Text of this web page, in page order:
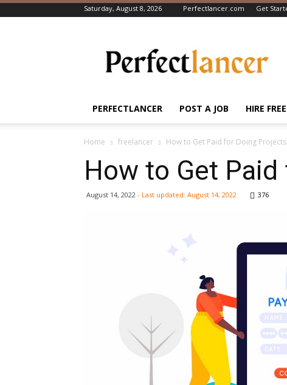
Saturday, August 8, 2026 Perfectlancer.com Get
Blog
PERFECTLANCER POST A JOB HIRE
Home freelancer How to Get Paid for Doing
How to Get
August 14, 2022 - Last updated: August 14, 2022 376